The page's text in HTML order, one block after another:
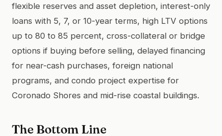
flexible reserves and asset depletion, interest-only
loans with 5, 7, or 10-year terms, high LTV options
up to 80 to 85 percent, cross-collateral or bridge
options if buying before selling, delayed financing
for near-cash purchases, foreign national
programs, and condo project expertise for
Coronado Shores and mid-rise coastal buildings.
The Bottom Line